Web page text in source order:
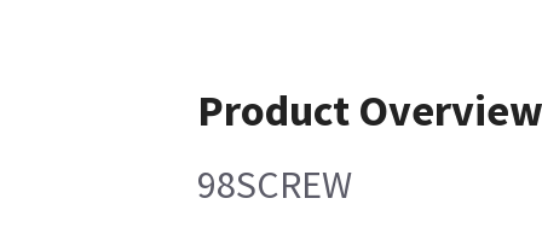
Product Overview
98SCREW